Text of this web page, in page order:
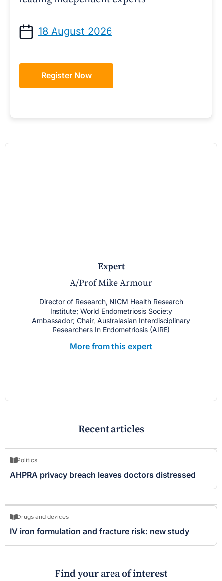
18 August 2026
Register Now
expert
A/Prof Mike Armour
Director of Research, NICM Health Research
Institute; World Endometriosis Society
Ambassador; Chair, Australasian Interdisciplinary
Researchers In Endometriosis (AIRE)
More from this expert
Recent articles
Politics
AHPRA privacy breach leaves doctors distressed
Drugs and devices
IV iron formulation and fracture risk: new study
Find your area of interest